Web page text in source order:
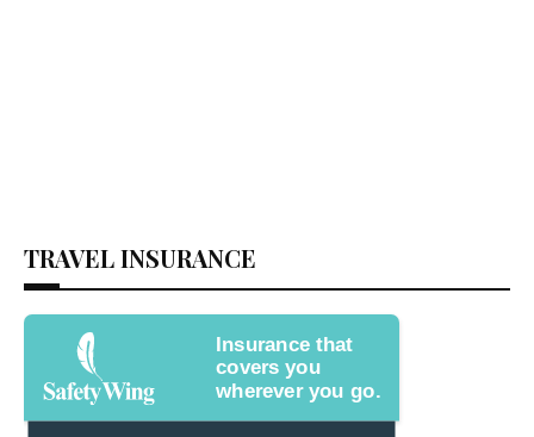
TRAVEL INSURANCE
Insurance that
covers you
wherever you go.